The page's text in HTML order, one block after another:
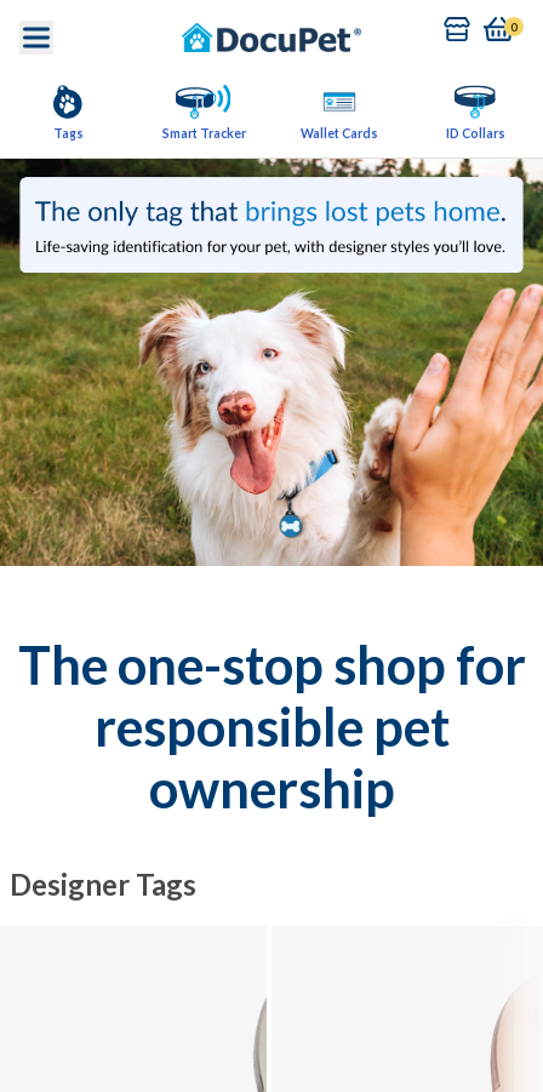
0
Tags Smart Tracker Wallet Cards ID Collars
The one-stop shop for
responsible pet
ownership
Designer Tags